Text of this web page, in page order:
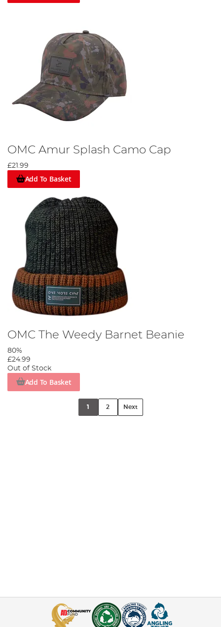
OMC Amur Splash Camo Cap
£21.99
Add To Basket
OMC The Weedy Barnet Beanie
80%
£24.99
Out of Stock
Add To Basket
1 2 Next